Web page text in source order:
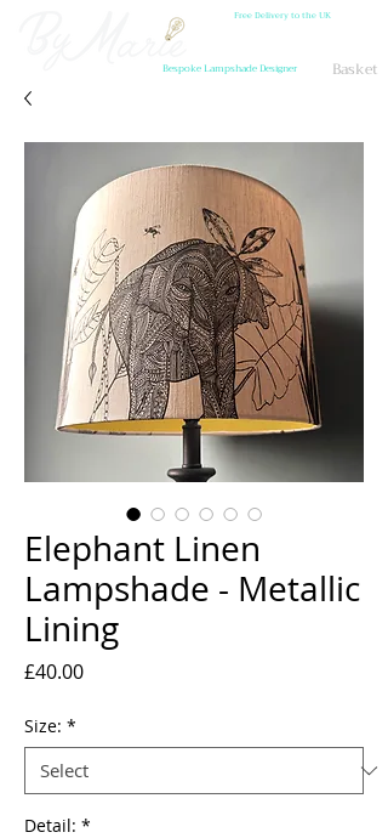
Bespoke Lampshade Designer Basket
Free Delivery to the UK
Elephant Linen
Lampshade - Metallic
Lining
£40.00Price
Size: *
Detail: *